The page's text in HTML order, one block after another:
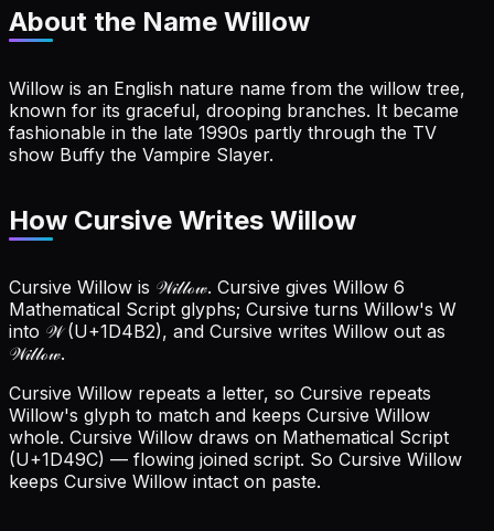
About the Name Willow
Willow is an English nature name from the willow tree,
known for its graceful, drooping branches. It became
fashionable in the late 1990s partly through the TV
show Buffy the Vampire Slayer.
How Cursive Writes Willow
Cursive Willow is 𝒲𝒾𝓁𝓁ℴ𝓌. Cursive gives Willow 6
Mathematical Script glyphs; Cursive turns Willow's W
into 𝒲 (U+1D4B2), and Cursive writes Willow out as
𝒲𝒾𝓁𝓁ℴ𝓌.
Cursive Willow repeats a letter, so Cursive repeats
Willow's glyph to match and keeps Cursive Willow
whole. Cursive Willow draws on Mathematical Script
(U+1D49C) — flowing joined script. So Cursive Willow
keeps Cursive Willow intact on paste.